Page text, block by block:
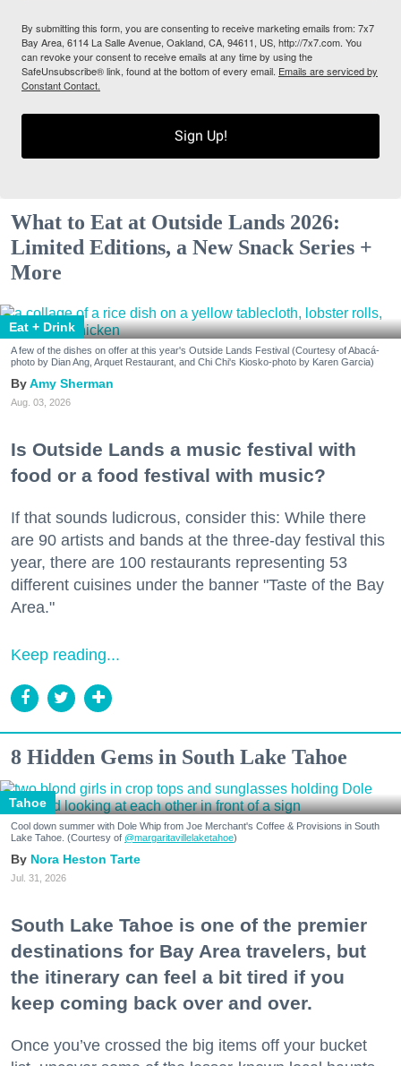
By submitting this form, you are consenting to receive marketing emails from: 7x7
Bay Area, 6114 La Salle Avenue, Oakland, CA, 94611, US, http://7x7.com. You
can revoke your consent to receive emails at any time by using the
SafeUnsubscribe® link, found at the bottom of every email. Emails are serviced by
Constant Contact.
Sign Up!
What to Eat at Outside Lands 2026:
Limited Editions, a New Snack Series +
More
Eat + Drink
A few of the dishes on offer at this year's Outside Lands Festival (Courtesy of Abacá-
photo by Dian Ang, Arquet Restaurant, and Chi Chi's Kiosko-photo by Karen Garcia)
Amy Sherman
Aug. 03, 2026
Is Outside Lands a music festival with
food or a food festival with music?
If that sounds ludicrous, consider this: While there
are 90 artists and bands at the three-day festival this
year, there are 100 restaurants representing 53
different cuisines under the banner "Taste of the Bay
Area."
Keep reading...
8 Hidden Gems in South Lake Tahoe
Tahoe
Cool down summer with Dole Whip from Joe Merchant's Coffee & Provisions in South
Lake Tahoe. (Courtesy of @margaritavillelaketahoe)
Nora Heston Tarte
Jul. 31, 2026
South Lake Tahoe is one of the premier
destinations for Bay Area travelers, but
the itinerary can feel a bit tired if you
keep coming back over and over.
Once you’ve crossed the big items off your bucket